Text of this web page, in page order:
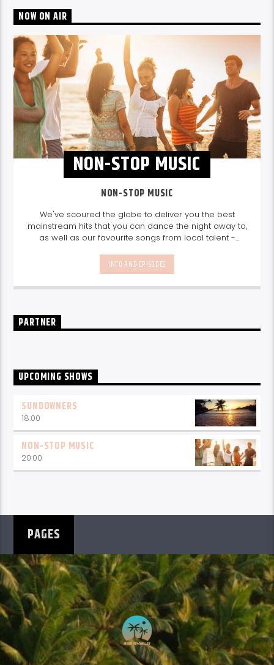
NOW ON AIR
NON-STOP MUSIC
NON-STOP MUSIC
We've scoured the globe to deliver you the best
mainstream hits that you can dance the night away to,
as well as our favourite songs from local talent -
sounds from our very own Seychelles.
break-free and with only the best beats,
daily from 10pm.
INFO AND EPISODES
PARTNER
UPCOMING SHOWS
SUNDOWNERS
18:00
NON-STOP MUSIC
20:00
PAGES